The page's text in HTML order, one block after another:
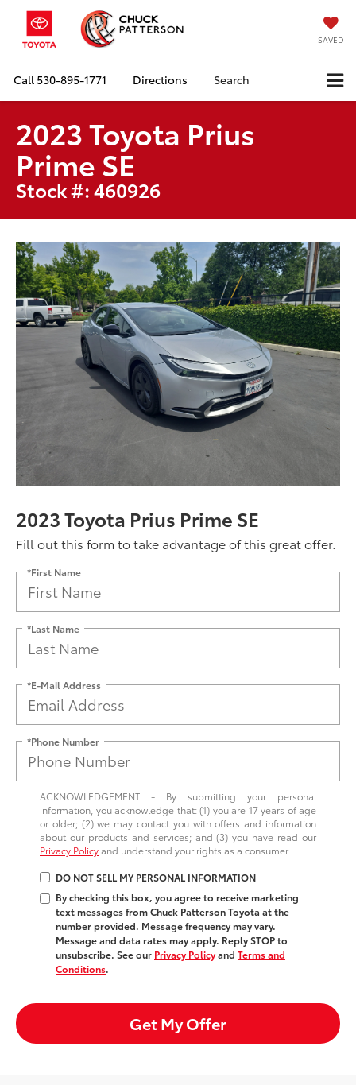
SAVED
Call530-895-1771 Directions Search
2023 Toyota Prius
Prime SE
Stock #: 460926
2023 Toyota Prius Prime SE
Fill out this form to take advantage of this great offer.
*First Name
*Last Name
*E-Mail Address
*Phone Number
ACKNOWLEDGEMENT - By submitting your personal
information, you acknowledge that: (1) you are 17 years of age
or older; (2) we may contact you with offers and information
about our products and services; and (3) you have read our
Privacy Policyand understand your rights as a consumer.
DO NOT SELL MY PERSONAL INFORMATION
By checking this box, you agree to receive marketing
text messages from Chuck Patterson Toyota at the
number provided. Message frequency may vary.
Message and data rates may apply. Reply STOP to
unsubscribe. See our Privacy Policyand Terms and
Conditions.
Get My Offer